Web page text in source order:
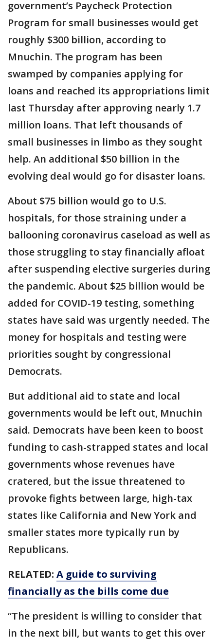
government’s Paycheck Protection
Program for small businesses would get
roughly $300 billion, according to
Mnuchin. The program has been
swamped by companies applying for
loans and reached its appropriations limit
last Thursday after approving nearly 1.7
million loans. That left thousands of
small businesses in limbo as they sought
help. An additional $50 billion in the
evolving deal would go for disaster loans.
About $75 billion would go to U.S.
hospitals, for those straining under a
ballooning coronavirus caseload as well as
those struggling to stay financially afloat
after suspending elective surgeries during
the pandemic. About $25 billion would be
added for COVID-19 testing, something
states have said was urgently needed. The
money for hospitals and testing were
priorities sought by congressional
Democrats.
But additional aid to state and local
governments would be left out, Mnuchin
said. Democrats have been keen to boost
funding to cash-strapped states and local
governments whose revenues have
cratered, but the issue threatened to
provoke fights between large, high-tax
states like California and New York and
smaller states more typically run by
Republicans.
RELATED: A guide to surviving
financially as the bills come due
“The president is willing to consider that
in the next bill, but wants to get this over